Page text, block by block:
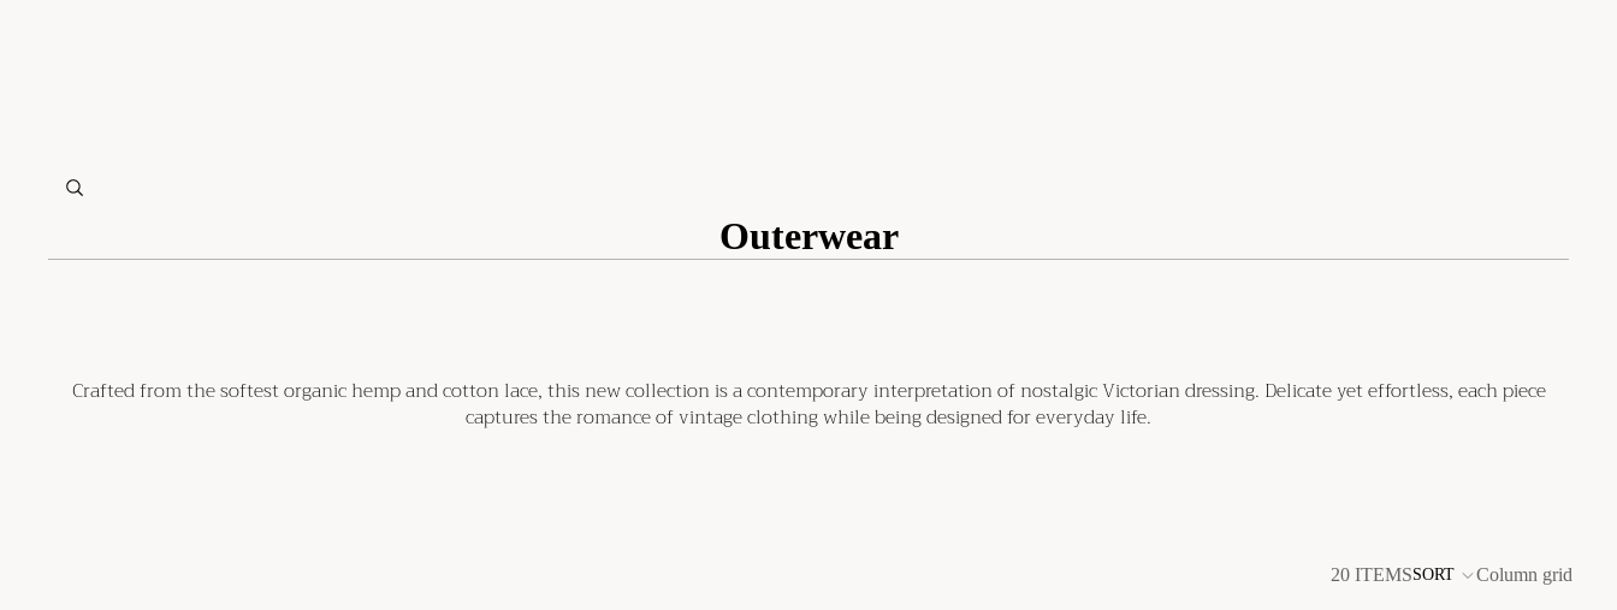
Outerwear
Crafted from the softest organic hemp and cotton lace, this new collection is a contemporary interpretation of nostalgic Victorian dressing. Delicate yet effortless, each piece
captures the romance of vintage clothing while being designed for everyday life.
20 ITEMSSORT Column grid